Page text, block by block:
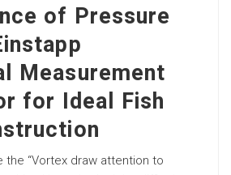
of Pressure
Measurement
for Ideal Fish
the “Vortex draw attention to